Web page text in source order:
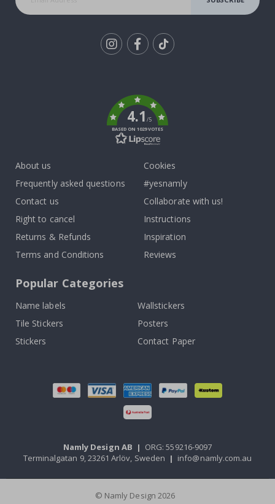
4.1/5
BASED ON 1029 VOTES
About us
Frequently asked questions
Contact us
Right to cancel
Returns & Refunds
Terms and Conditions
Cookies
#yesnamly
Collaborate with us!
Instructions
Inspiration
Reviews
Popular Categories
Name labels
Wallstickers
Tile Stickers
Posters
Stickers
Contact Paper
Namly Design AB | ORG: 559216-9097
Terminalgatan 9, 23261 Arlöv, Sweden | info@namly.com.au
© Namly Design 2026